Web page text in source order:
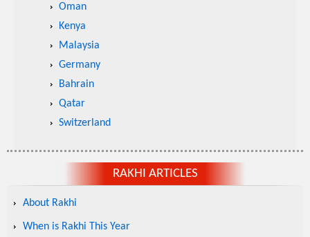
Oman
Kenya
Malaysia
Germany
Bahrain
Qatar
Switzerland
RAKHI ARTICLES
About Rakhi
When is Rakhi This Year